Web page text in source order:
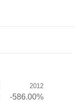
2012
-586.00%